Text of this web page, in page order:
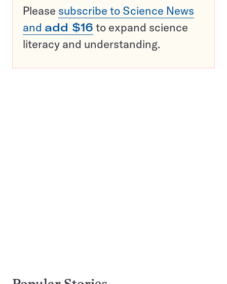
Please subscribe to Science News
and add $16 to expand science
literacy and understanding.